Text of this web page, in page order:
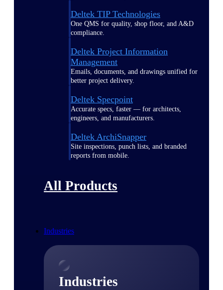
Deltek TIP Technologies
One QMS for quality, shop floor, and A&D
compliance.
Deltek Project Information
Management
Emails, documents, and drawings unified for
better project delivery.
Deltek Specpoint
Accurate specs, faster — for architects,
engineers, and manufacturers.
Deltek ArchiSnapper
Site inspections, punch lists, and branded
reports from mobile.
All Products
Industries
Industries